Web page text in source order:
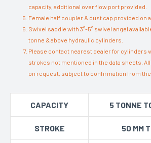
capacity, additional over flow port provided.
Female half coupler & dust cap provided on
Swivel saddle with 3°-5° swivel angel
tonne & above hydraulic cylinders.
Please contact nearest dealer for cylinders
strokes not mentioned in the data sheets.
on request, subject to confirmation from the
CAPACITY 5 TONNE
STROKE 50 MM